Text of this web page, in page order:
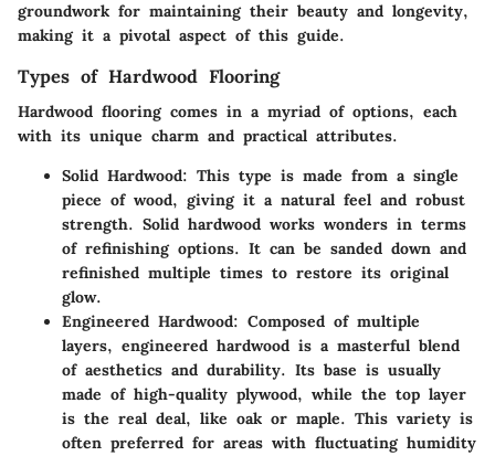
groundwork for maintaining their beauty and longevity,
making it a pivotal aspect of this guide.
Types of Hardwood Flooring
Hardwood flooring comes in a myriad of options, each
with its unique charm and practical attributes.
Solid Hardwood: This type is made from a single
piece of wood, giving it a natural feel and robust
strength. Solid hardwood works wonders in terms
of refinishing options. It can be sanded down and
refinished multiple times to restore its original
glow.
Engineered Hardwood: Composed of multiple
layers, engineered hardwood is a masterful blend
of aesthetics and durability. Its base is usually
made of high-quality plywood, while the top layer
is the real deal, like oak or maple. This variety is
often preferred for areas with fluctuating humidity